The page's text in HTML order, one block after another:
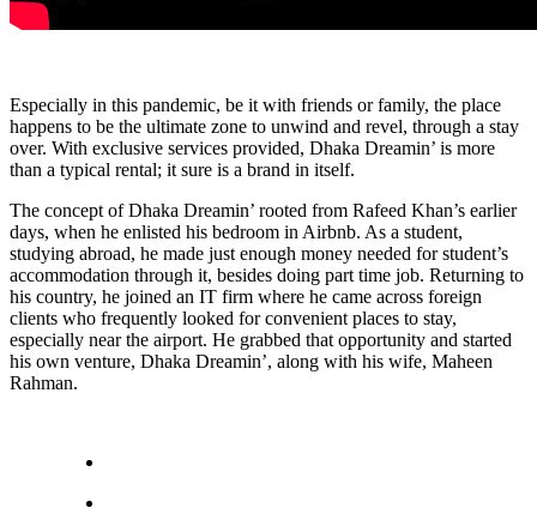
Especially in this pandemic, be it with friends or family, the place
happens to be the ultimate zone to unwind and revel, through a stay
over. With exclusive services provided, Dhaka Dreamin’ is more
than a typical rental; it sure is a brand in itself.
The concept of Dhaka Dreamin’ rooted from Rafeed Khan’s earlier
days, when he enlisted his bedroom in Airbnb. As a student,
studying abroad, he made just enough money needed for student’s
accommodation through it, besides doing part time job. Returning to
his country, he joined an IT firm where he came across foreign
clients who frequently looked for convenient places to stay,
especially near the airport. He grabbed that opportunity and started
his own venture, Dhaka Dreamin’, along with his wife, Maheen
Rahman.